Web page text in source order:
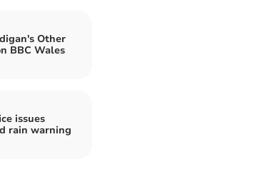
Other
BBC Wales
issues
rain warning